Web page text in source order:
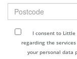
Postcode
I consent to Little
regarding the
your personal data